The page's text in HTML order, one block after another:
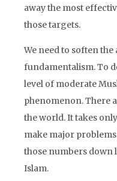
away the most
those targets.
We need to soften
fundamentalism. To
level of moderate
phenomenon. There
the world. It takes
make major
those numbers down
Islam.